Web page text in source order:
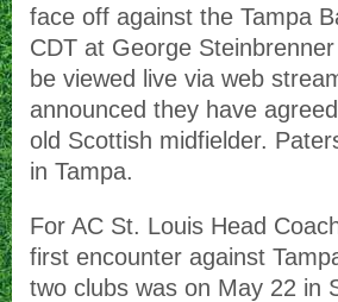
face off against the Tampa
CDT at George
be viewed live via web
announced they have
old Scottish midfielder.
in Tampa.
For AC St. Louis Head
first encounter against
two clubs was on May 22 in